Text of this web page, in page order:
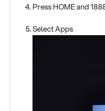
Press HOME and
Select Apps